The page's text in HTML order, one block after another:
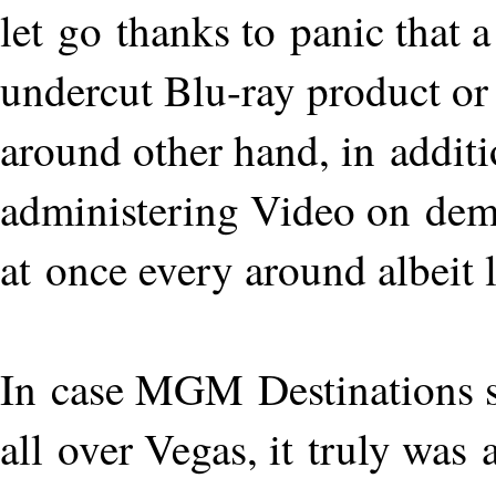
let go thanks to panic that
undercut Blu-ray product
around other hand, in
administering Video on
at once every around albeit
In case MGM
all over Vegas, it truly